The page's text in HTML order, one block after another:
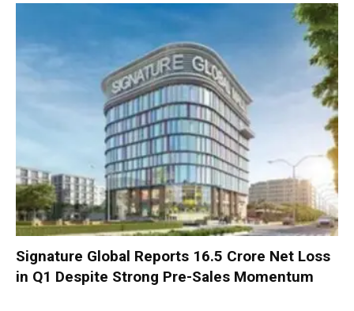
Signature Global Reports ₹16.5 Crore Net Loss
in Q1 Despite Strong Pre-Sales Momentum